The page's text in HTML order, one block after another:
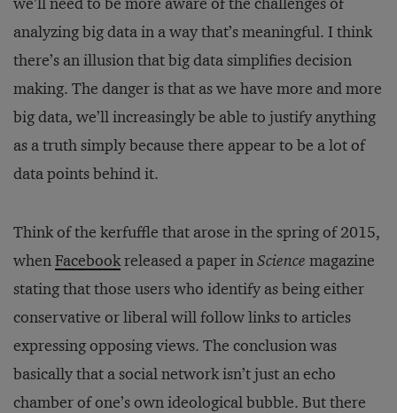
analyzing big data in a way that’s meaningful. I think
there’s an illusion that big data simplifies decision
making. The danger is that as we have more and more
big data, we’ll increasingly be able to justify anything
as a truth simply because there appear to be a lot of
data points behind it.
Think of the kerfuffle that arose in the spring of 2015,
whenFacebookreleased a paper inScience magazine
stating that those users who identify as being either
conservative or liberal will follow links to articles
expressing opposing views. The conclusion was
basically that a social network isn’t just an echo
chamber of one’s own ideological bubble. But there